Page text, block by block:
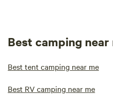
Best camping near
Best tent camping near me
Best RV camping near me